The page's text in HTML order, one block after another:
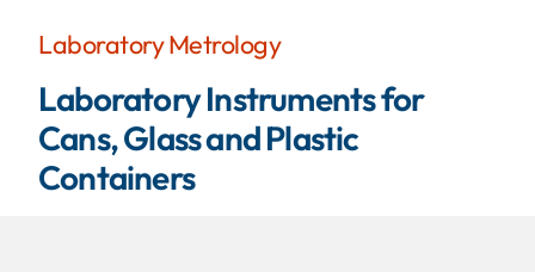
Laboratory Metrology
Laboratory Instruments for
Cans, Glass and Plastic
Containers